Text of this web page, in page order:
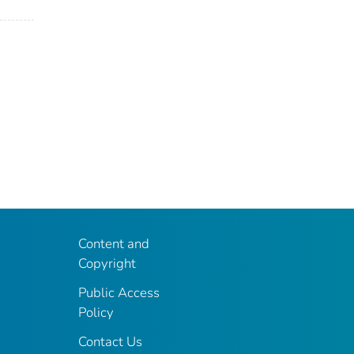
Content and
Copyright
Public Access
Policy
Contact Us